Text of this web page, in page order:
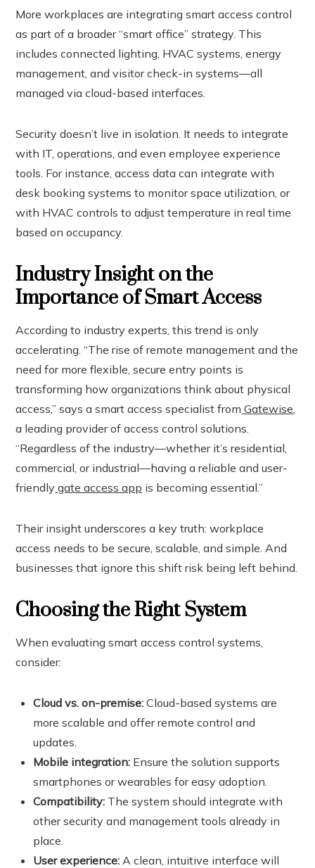
More workplaces are integrating smart access control
as part of a broader “smart office” strategy. This
includes connected lighting, HVAC systems, energy
management, and visitor check-in systems—all
managed via cloud-based interfaces.
Security doesn’t live in isolation. It needs to integrate
with IT, operations, and even employee experience
tools. For instance, access data can integrate with
desk booking systems to monitor space utilization, or
with HVAC controls to adjust temperature in real time
based on occupancy.
Industry Insight on the
Importance of Smart Access
According to industry experts, this trend is only
accelerating. “The rise of remote management and the
need for more flexible, secure entry points is
transforming how organizations think about physical
access,” says a smart access specialist from Gatewise,
a leading provider of access control solutions.
“Regardless of the industry—whether it’s residential,
commercial, or industrial—having a reliable and user-
friendly gate access app is becoming essential.”
Their insight underscores a key truth: workplace
access needs to be secure, scalable, and simple. And
businesses that ignore this shift risk being left behind.
Choosing the Right System
When evaluating smart access control systems,
consider:
Cloud vs. on-premise: Cloud-based systems are
more scalable and offer remote control and
updates.
Mobile integration: Ensure the solution supports
smartphones or wearables for easy adoption.
Compatibility: The system should integrate with
other security and management tools already in
place.
User experience: A clean, intuitive interface will